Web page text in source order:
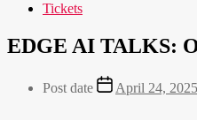
Tickets
EDGE AI TALKS:
Post date April 24, 2025